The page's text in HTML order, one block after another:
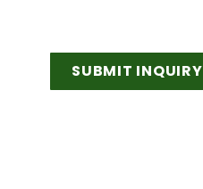
SUBMIT INQUIRY